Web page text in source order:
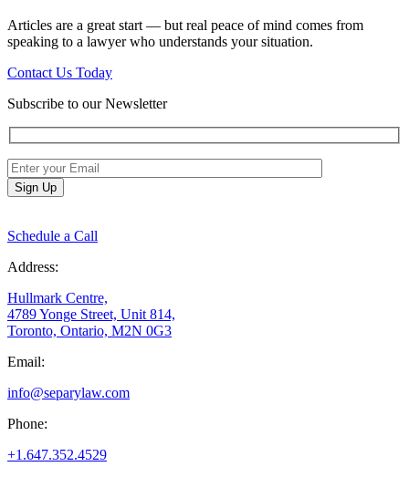
Articles are a great start — but real peace of mind comes from
speaking to a lawyer who understands your situation.
Contact Us Today
Subscribe to our Newsletter
Schedule a Call
Address:
Hullmark Centre,
4789 Yonge Street, Unit 814,
Toronto, Ontario, M2N 0G3
Email:
info@separylaw.com
Phone:
+1.647.352.4529